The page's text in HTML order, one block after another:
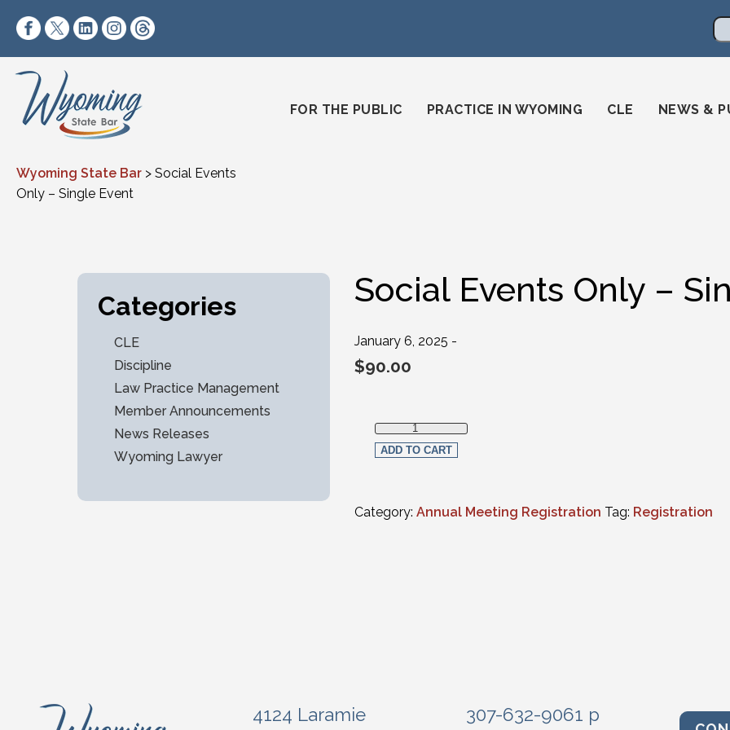
https://www.facebook.com/wyomingstatebar/
https://twitter.com/wyomingstatebar?lang=en
https://www.linkedin.com/company/wyoming-state-bar/
https://www.instagram.com/wyomingstatebar/
FOR THE PUBLIC
PRACTICE IN WYOMING CLE NEWS &
Wyoming State Bar > Social Events
Only – Single Event
Categories
CLE
Discipline
Law Practice Management
Member Announcements
News Releases
Wyoming Lawyer
Social Events Only –
January 6, 2025 -
$90.00
Social Events Only - Single Event quantity
ADD TO CART
Category: Annual Meeting Registration Tag: Registration
4124 Laramie
307-632-9061 p